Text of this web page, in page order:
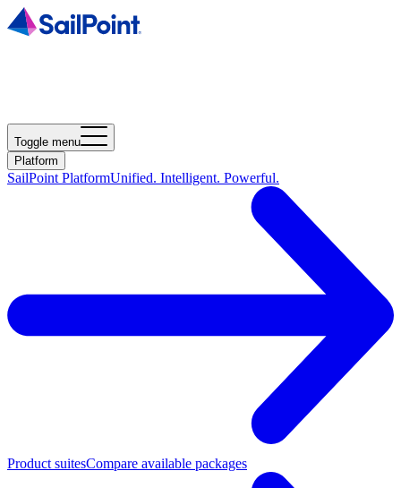
Toggle menu
Platform
SailPoint PlatformUnified. Intelligent. Powerful.
Product suitesCompare available packages